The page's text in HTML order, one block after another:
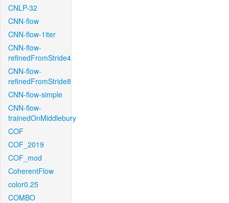
CNLP-32
CNN-flow
CNN-flow-1iter
CNN-flow-
refinedFromStride4
CNN-flow-
refinedFromStride8
CNN-flow-simple
CNN-flow-
trainedOnMiddlebury
COF
COF_2019
COF_mod
CoherentFlow
color0.25
COMBO